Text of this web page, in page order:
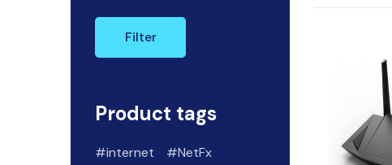
Filter
Product tags
internet
NetFx